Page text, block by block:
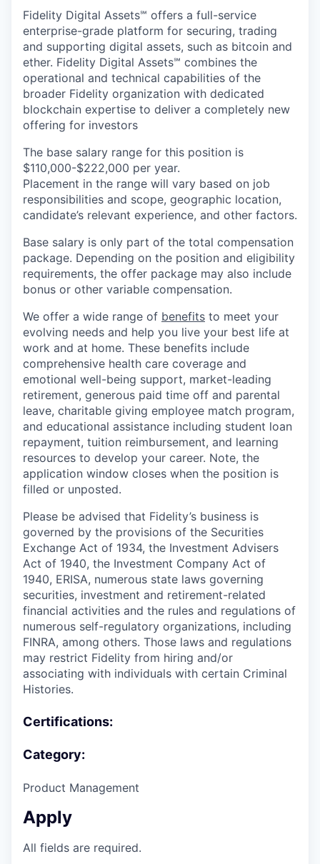
Fidelity Digital Assets℠ offers a full-service
enterprise-grade platform for securing, trading
and supporting digital assets, such as bitcoin and
ether. Fidelity Digital Assets℠ combines the
operational and technical capabilities of the
broader Fidelity organization with dedicated
blockchain expertise to deliver a completely new
offering for investors
The base salary range for this position is
$110,000-$222,000 per year.
Placement in the range will vary based on job
responsibilities and scope, geographic location,
candidate’s relevant experience, and other factors.
Base salary is only part of the total compensation
package. Depending on the position and eligibility
requirements, the offer package may also include
bonus or other variable compensation.
We offer a wide range of benefits to meet your
evolving needs and help you live your best life at
work and at home. These benefits include
comprehensive health care coverage and
emotional well-being support, market-leading
retirement, generous paid time off and parental
leave, charitable giving employee match program,
and educational assistance including student loan
repayment, tuition reimbursement, and learning
resources to develop your career. Note, the
application window closes when the position is
filled or unposted.
Please be advised that Fidelity’s business is
governed by the provisions of the Securities
Exchange Act of 1934, the Investment Advisers
Act of 1940, the Investment Company Act of
1940, ERISA, numerous state laws governing
securities, investment and retirement-related
financial activities and the rules and regulations of
numerous self-regulatory organizations, including
FINRA, among others. Those laws and regulations
may restrict Fidelity from hiring and/or
associating with individuals with certain Criminal
Histories.
Certifications:
Category:
Product Management
Apply
All fields are required.